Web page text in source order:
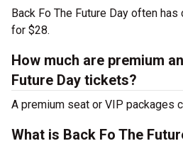
Back Fo The Future Day often
for $28.
How much are premium
Future Day tickets?
A premium seat or VIP packages
What is Back Fo The